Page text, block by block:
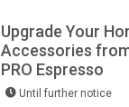
Upgrade Your
Accessories
PRO Espresso
Until further notice